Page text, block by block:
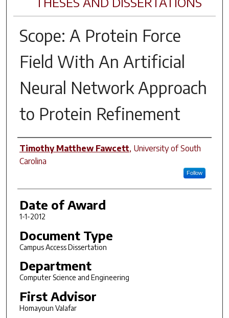
Scope: A Protein Force
Field With An Artificial
Neural Network Approach
to Protein Refinement
Author
Timothy Matthew Fawcett, University of South
Carolina
Follow
Date of Award
1-1-2012
Document Type
Campus Access Dissertation
Department
Computer Science and Engineering
First Advisor
Homayoun Valafar